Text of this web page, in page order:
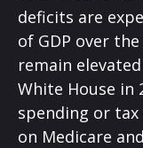
deficits are
of GDP over
remain
White House in
spending or
on Medicare